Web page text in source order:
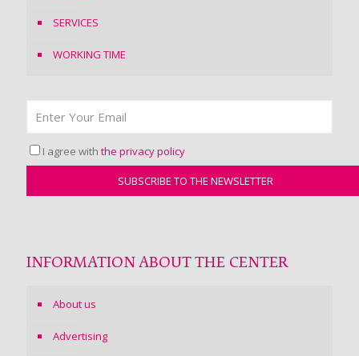
SERVICES
WORKING TIME
I agree with the privacy policy
INFORMATION ABOUT THE CENTER
About us
Advertising